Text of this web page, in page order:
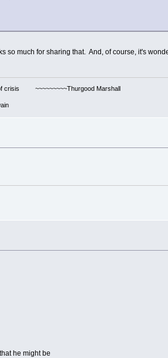
so much for sharing that. And, of course, it's
of crisis ~~~~~~~~~Thurgood Marshall
he might be